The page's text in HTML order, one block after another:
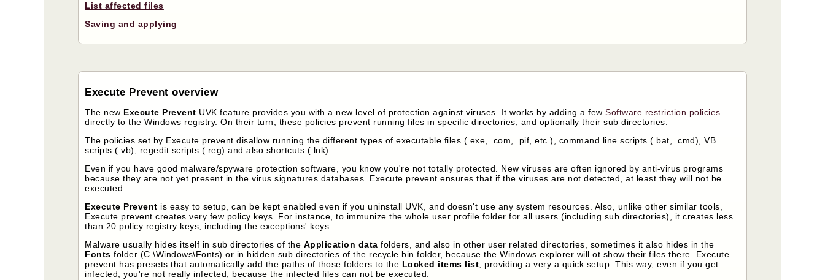
List affected files
Saving and applying
Execute Prevent overview
The new Execute Prevent UVK feature provides you with a new level of protection against viruses. It works by adding a fewSoftware restriction policies
directly to the Windows registry. On their turn, these policies prevent running files in specific directories, and optionally their sub directories.
The policies set by Execute prevent disallow running the different types of executable files (.exe, .com, .pif, etc.), command line scripts (.bat, .cmd), VB
scripts (.vb), regedit scripts (.reg) and also shortcuts (.lnk).
Even if you have good malware/spyware protection software, you know you're not totally protected. New viruses are often ignored by anti-virus programs
because they are not yet present in the virus signatures databases. Execute prevent ensures that if the viruses are not detected, at least they will not be
executed.
Execute Prevent is easy to setup, can be kept enabled even if you uninstall UVK, and doesn't use any system resources. Also, unlike other similar tools,
Execute prevent creates very few policy keys. For instance, to immunize the whole user profile folder for all users (including sub directories), it creates less
than 20 policy registry keys, including the exceptions' keys.
Malware usually hides itself in sub directories of the Application data folders, and also in other user related directories, sometimes it also hides in the
Fonts folder (C.\Windows\Fonts) or in hidden sub directories of the recycle bin folder, because the Windows explorer will ot show their files there. Execute
prevent has presets that automatically add the paths of those folders to the Locked items list, providing a very a quick setup. This way, even if you get
infected, you're not really infected, because the infected files can not be executed.